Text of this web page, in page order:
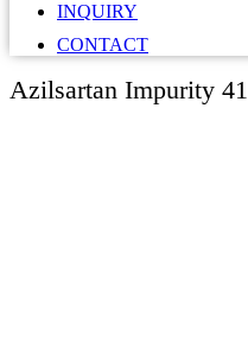
INQUIRY
CONTACT
Azilsartan Impurity 41